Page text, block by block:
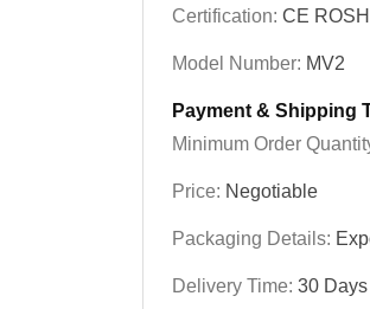
Certification: CE ROSH
Model Number: MV2
Payment & Shipping
Minimum Order
Price: Negotiable
Packaging Details:
Delivery Time: 30 Days